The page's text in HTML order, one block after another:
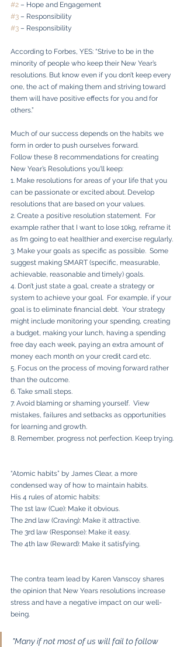
#2 – Hope and Engagement
#3 – Responsibility
#3 – Responsibility
According to Forbes, YES: “Strive to be in the
minority of people who keep their New Year’s
resolutions. But know even if you don’t keep every
one, the act of making them and striving toward
them will have positive effects for you and for
others.”
Much of our success depends on the habits we
form in order to push ourselves forward.
Follow these 8 recommendations for creating
New Year’s Resolutions you'll keep:
1. Make resolutions for areas of your life that you
can be passionate or excited about. Develop
resolutions that are based on your values.
2. Create a positive resolution statement.  For
example rather that I want to lose 10kg, reframe it
as I’m going to eat healthier and exercise regularly.
3. Make your goals as specific as possible.  Some
suggest making SMART (specific, measurable,
achievable, reasonable and timely) goals.
4. Don’t just state a goal, create a strategy or
system to achieve your goal.  For example, if your
goal is to eliminate financial debt.  Your strategy
might include monitoring your spending, creating
a budget, making your lunch, having a spending
free day each week, paying an extra amount of
money each month on your credit card etc.
5. Focus on the process of moving forward rather
than the outcome.
6. Take small steps.
7. Avoid blaming or shaming yourself.  View
mistakes, failures and setbacks as opportunities
for learning and growth.
8. Remember, progress not perfection. Keep trying.
“Atomic habits” by James Clear, a more
condensed way of how to maintain habits.
His 4 rules of atomic habits:
The 1st law (Cue): Make it obvious.
The 2nd law (Craving): Make it attractive.
The 3rd law (Response): Make it easy.
The 4th law (Reward): Make it satisfying.
The contra team lead by Karen Vanscoy shares
the opinion that New Years resolutions increase
stress and have a negative impact on our well-
being.
"Many if not most of us will fail to follow